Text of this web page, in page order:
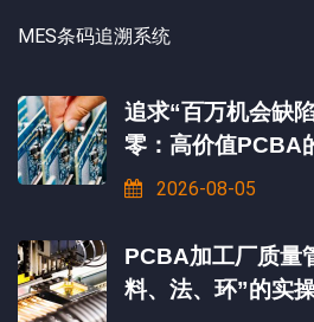
MES条码追溯系统
追求“百万机会缺
零：高价值PCBA
2026-08-05
PCBA加工厂质量
料、法、环”的实